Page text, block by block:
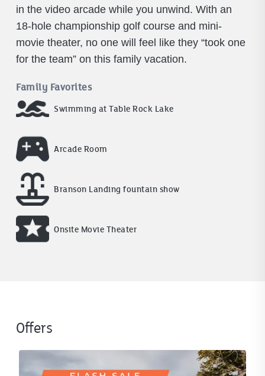
in the video arcade while you unwind. With an
18-hole championship golf course and mini-
movie theater, no one will feel like they “took one
for the team” on this family vacation.
Family Favorites
Swimming at Table Rock Lake
Arcade Room
Branson Landing fountain show
Onsite Movie Theater
Offers